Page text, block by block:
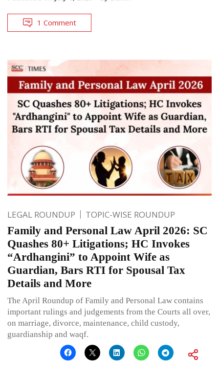
1 Comment
LEGAL ROUNDUP TOPIC-WISE ROUNDUP
Family and Personal Law April 2026: SC
Quashes 80+ Litigations; HC Invokes
“Ardhangini” to Appoint Wife as
Guardian, Bars RTI for Spousal Tax
Details and More
The April Roundup of Family and Personal Law contains
important rulings and judgements from the Courts all over,
on marriage, divorce, maintenance, child custody,
guardianship and waqf.